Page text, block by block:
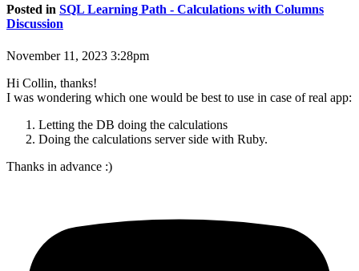
Posted in SQL Learning Path - Calculations with Columns
Discussion
November 11, 2023 3:28pm
Hi Collin, thanks!
I was wondering which one would be best to use in case of real app:
Letting the DB doing the calculations
Doing the calculations server side with Ruby.
Thanks in advance :)